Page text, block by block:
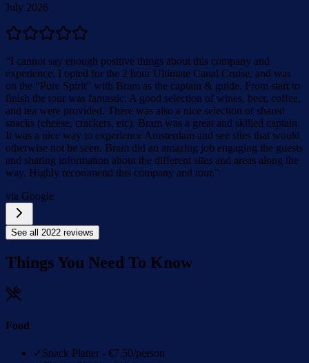
July 2026
“I cannot say enough positive things about this company and
experience. I opted for the 2 hour Ultimate Canal Cruise, and was
on the “Pure Spirit” with Bram as the captain & guide. From start to
finish the tour was fantastic. A good selection of wines, beer, coffee,
and tea were provided. There was also a nice selection of shared
snacks (cheese, crackers, etc). Bram was a great and skilled captain.
It was a nice way to experience Amsterdam and see sites that would
otherwise not be seen. Bram did an amazing job engaging the guests
and sharing information about the different sites and areas along the
way. Highly recommend this company and tour.”
via Google
See all 2022 reviews
Things You Need To Know
Food
✓Snack Platter - €7.50/person